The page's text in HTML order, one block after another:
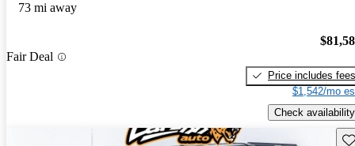
73 mi away
Fair Deal
Price includes fees
$1,542/mo
Check availability